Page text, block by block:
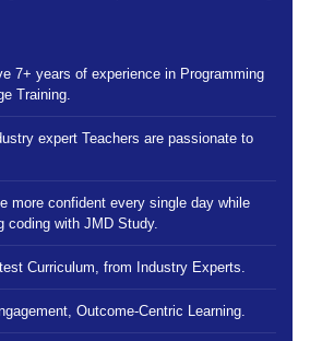
7+ years of experience in Programming
Training.
expert Teachers are passionate to
more confident every single day while
coding with JMD Study.
Curriculum, from Industry Experts.
Outcome-Centric Learning.